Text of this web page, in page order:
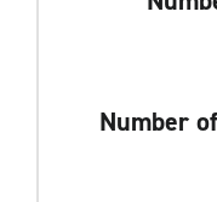
Number